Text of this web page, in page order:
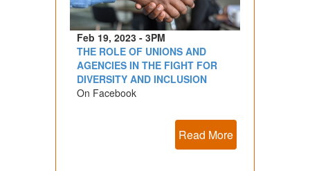
Feb 19, 2023 - 3PM
THE ROLE OF UNIONS AND
AGENCIES IN THE FIGHT FOR
DIVERSITY AND INCLUSION
On Facebook
Read More